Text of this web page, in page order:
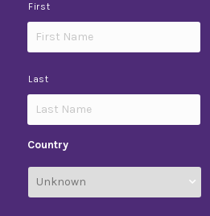
First
Last
Country